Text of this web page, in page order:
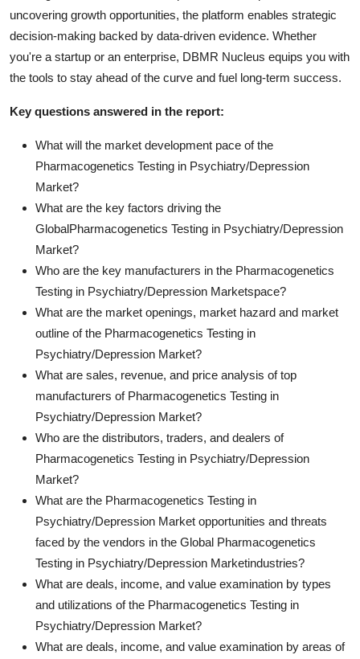
uncovering growth opportunities, the platform enables strategic
decision-making backed by data-driven evidence. Whether
you're a startup or an enterprise, DBMR Nucleus equips you with
the tools to stay ahead of the curve and fuel long-term success.
Key questions answered in the report:
What will the market development pace of the
Pharmacogenetics Testing in Psychiatry/Depression
Market?
What are the key factors driving the
GlobalPharmacogenetics Testing in Psychiatry/Depression
Market?
Who are the key manufacturers in the Pharmacogenetics
Testing in Psychiatry/Depression Marketspace?
What are the market openings, market hazard and market
outline of the Pharmacogenetics Testing in
Psychiatry/Depression Market?
What are sales, revenue, and price analysis of top
manufacturers of Pharmacogenetics Testing in
Psychiatry/Depression Market?
Who are the distributors, traders, and dealers of
Pharmacogenetics Testing in Psychiatry/Depression
Market?
What are the Pharmacogenetics Testing in
Psychiatry/Depression Market opportunities and threats
faced by the vendors in the Global Pharmacogenetics
Testing in Psychiatry/Depression Marketindustries?
What are deals, income, and value examination by types
and utilizations of the Pharmacogenetics Testing in
Psychiatry/Depression Market?
What are deals, income, and value examination by areas of